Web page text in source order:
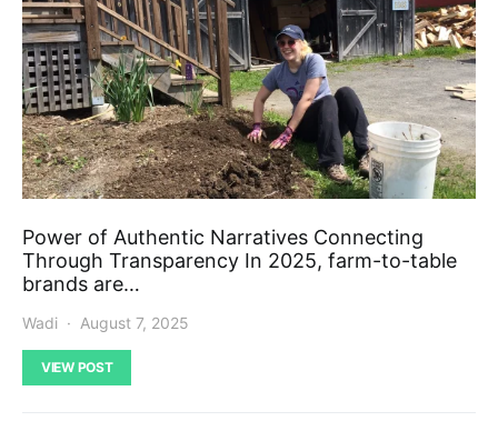
Power of Authentic Narratives Connecting
Through Transparency In 2025, farm-to-table
brands are…
Wadi August 7, 2025
VIEW POST